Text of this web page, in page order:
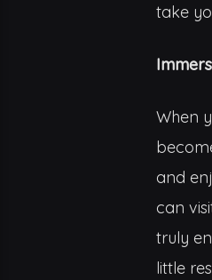
take
When
and
can
truly
little